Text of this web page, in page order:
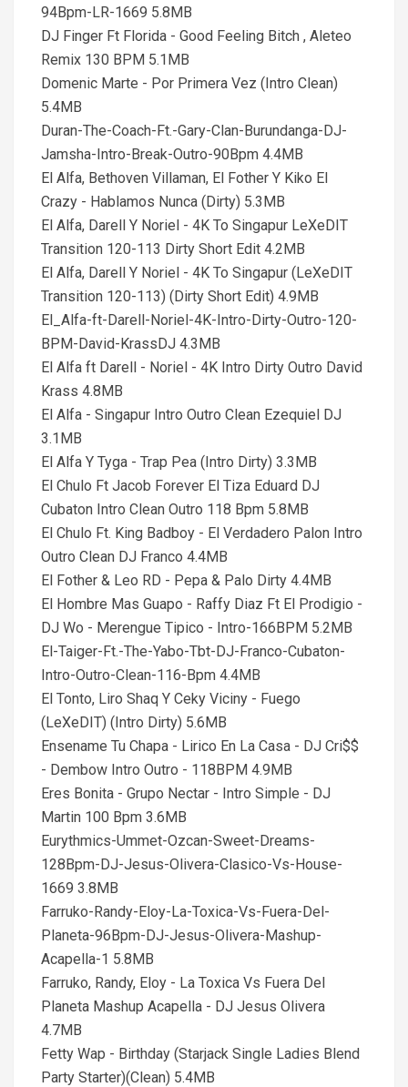
94Bpm-LR-1669 5.8MB
DJ Finger Ft Florida - Good Feeling Bitch , Aleteo
Remix 130 BPM 5.1MB
Domenic Marte - Por Primera Vez (Intro Clean)
5.4MB
Duran-The-Coach-Ft.-Gary-Clan-Burundanga-DJ-
Jamsha-Intro-Break-Outro-90Bpm 4.4MB
El Alfa, Bethoven Villaman, El Fother Y Kiko El
Crazy - Hablamos Nunca (Dirty) 5.3MB
El Alfa, Darell Y Noriel - 4K To Singapur LeXeDIT
Transition 120-113 Dirty Short Edit 4.2MB
El Alfa, Darell Y Noriel - 4K To Singapur (LeXeDIT
Transition 120-113) (Dirty Short Edit) 4.9MB
El_Alfa-ft-Darell-Noriel-4K-Intro-Dirty-Outro-120-
BPM-David-KrassDJ 4.3MB
El Alfa ft Darell - Noriel - 4K Intro Dirty Outro David
Krass 4.8MB
El Alfa - Singapur Intro Outro Clean Ezequiel DJ
3.1MB
El Alfa Y Tyga - Trap Pea (Intro Dirty) 3.3MB
El Chulo Ft Jacob Forever El Tiza Eduard DJ
Cubaton Intro Clean Outro 118 Bpm 5.8MB
El Chulo Ft. King Badboy - El Verdadero Palon Intro
Outro Clean DJ Franco 4.4MB
El Fother & Leo RD - Pepa & Palo Dirty 4.4MB
El Hombre Mas Guapo - Raffy Diaz Ft El Prodigio -
DJ Wo - Merengue Tipico - Intro-166BPM 5.2MB
El-Taiger-Ft.-The-Yabo-Tbt-DJ-Franco-Cubaton-
Intro-Outro-Clean-116-Bpm 4.4MB
El Tonto, Liro Shaq Y Ceky Viciny - Fuego
(LeXeDIT) (Intro Dirty) 5.6MB
Ensename Tu Chapa - Lirico En La Casa - DJ Cri$$
- Dembow Intro Outro - 118BPM 4.9MB
Eres Bonita - Grupo Nectar - Intro Simple - DJ
Martin 100 Bpm 3.6MB
Eurythmics-Ummet-Ozcan-Sweet-Dreams-
128Bpm-DJ-Jesus-Olivera-Clasico-Vs-House-
1669 3.8MB
Farruko-Randy-Eloy-La-Toxica-Vs-Fuera-Del-
Planeta-96Bpm-DJ-Jesus-Olivera-Mashup-
Acapella-1 5.8MB
Farruko, Randy, Eloy - La Toxica Vs Fuera Del
Planeta Mashup Acapella - DJ Jesus Olivera
4.7MB
Fetty Wap - Birthday (Starjack Single Ladies Blend
Party Starter)(Clean) 5.4MB